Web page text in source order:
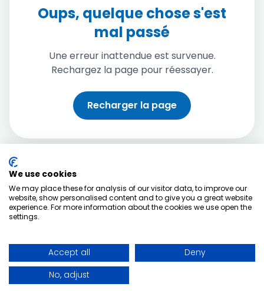
Oups, quelque chose s'est
mal passé
Une erreur inattendue est survenue.
Rechargez la page pour réessayer.
Recharger la page
We use cookies
We may place these for analysis of our visitor data, to improve our
website, show personalised content and to give you a great website
experience. For more information about the cookies we use open the
settings.
Accept all
Deny
No, adjust